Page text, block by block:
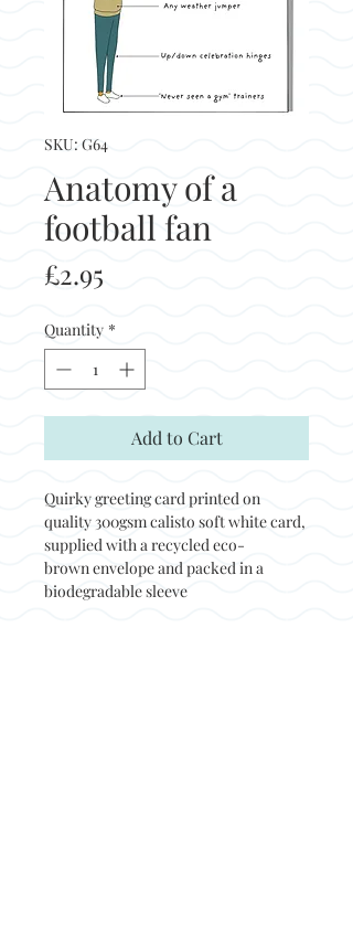
SKU: G64
Anatomy of a
football fan
£2.95
Quantity *
Add to Cart
Quirky greeting card printed on
quality 300gsm calisto soft white card,
supplied with a recycled eco-
brown envelope and packed in a
biodegradable sleeve